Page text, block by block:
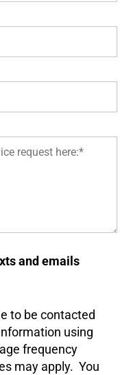
and emails
to be contacted
using
frequency
may apply. You